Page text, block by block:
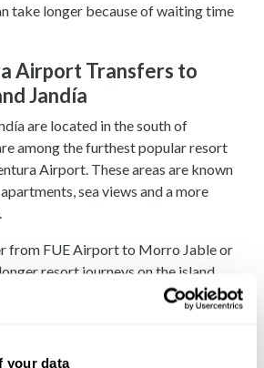
your data
take longer because of waiting time
Airport Transfers to
Jandía
are located in the south of
among the furthest popular resort
Airport. These areas are known
sea views and a more
from FUE Airport to Morro Jable or
resort journeys on the island,
is strongly recommended. A private
and most comfortable option,